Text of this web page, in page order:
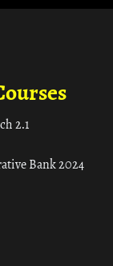
2.1
Bank 2024